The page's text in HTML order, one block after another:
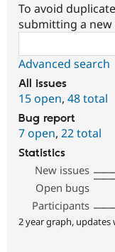
To avoid
submitting a new
Advanced search
All issues
15 open, 48 total
Bug report
7 open, 22 total
Statistics
New issues
Open bugs
Participants
2 year graph, updates